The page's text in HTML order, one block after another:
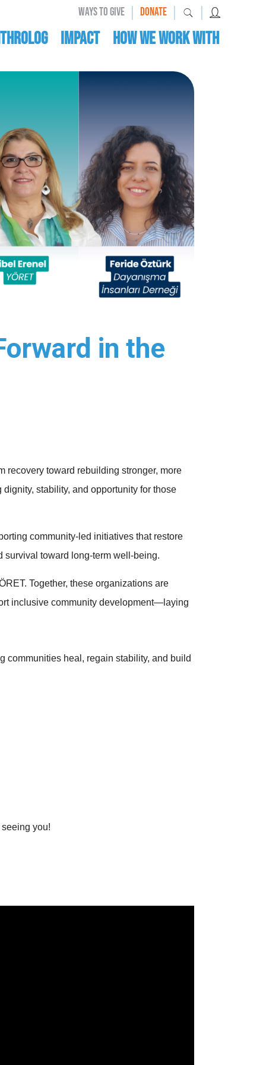
WAYS TO GIVE | DONATE | |
IMPACT HOW WE WORK WITH
in the
recovery toward rebuilding stronger, more
stability, and opportunity for those
community-led initiatives that restore
toward long-term well-being.
Together, these organizations are
inclusive community development—laying
communities heal, regain stability, and build
you!